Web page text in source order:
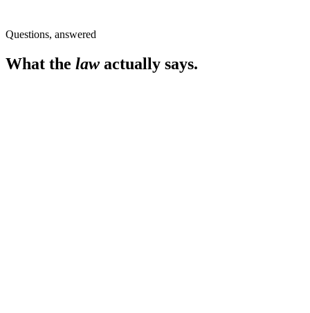
Questions, answered
What the law actually says.